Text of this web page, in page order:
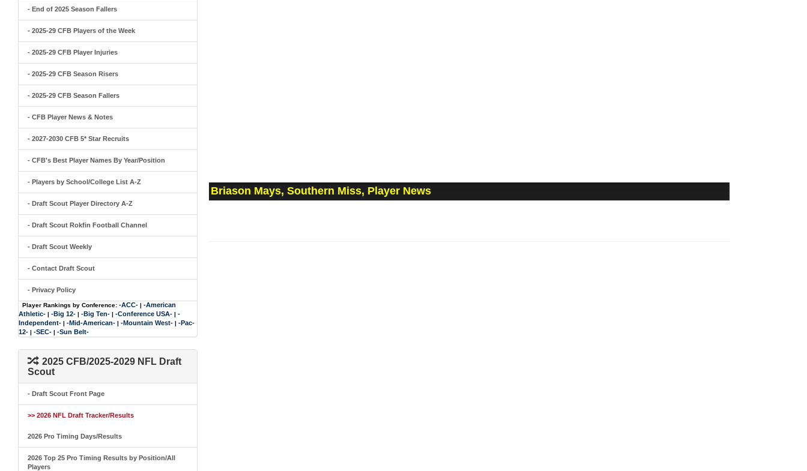
- End of 2025 Season Fallers
- 2025-29 CFB Players of the Week
- 2025-29 CFB Player Injuries
- 2025-29 CFB Season Risers
- 2025-29 CFB Season Fallers
- CFB Player News & Notes
- 2027-2030 CFB 5* Star Recruits
- CFB's Best Player Names By Year/Position
- Players by School/College List A-Z
- Draft Scout Player Directory A-Z
- Draft Scout Rokfin Football Channel
- Draft Scout Weekly
- Contact Draft Scout
- Privacy Policy
Player Rankings by Conference: -ACC- | -American
Athletic- | -Big 12- | -Big Ten- | -Conference USA- | -
Independent- | -Mid-American- | -Mountain West- | -Pac-
12- | -SEC- | -Sun Belt-
2025 CFB/2025-2029 NFL Draft
Scout
- Draft Scout Front Page
>> 2026 NFL Draft Tracker/Results
2026 Pro Timing Days/Results
2026 Top 25 Pro Timing Results by Position/All
Players
Briason Mays, Southern Miss, Player News